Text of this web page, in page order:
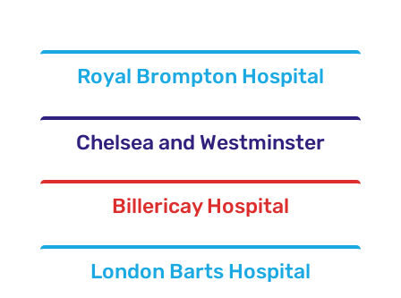
Royal Brompton Hospital
Chelsea and Westminster
Billericay Hospital
London Barts Hospital